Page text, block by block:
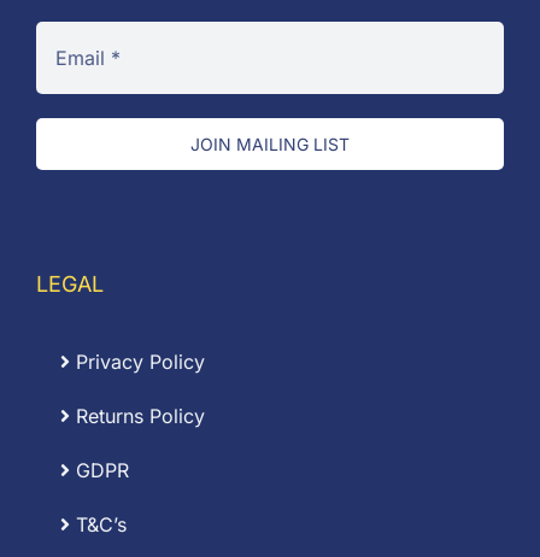
JOIN MAILING LIST
LEGAL
Privacy Policy
Returns Policy
GDPR
T&C’s